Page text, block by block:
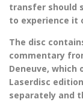
transfer should
to experience it
The disc
commentary
Deneuve, which
Laserdisc
separately and